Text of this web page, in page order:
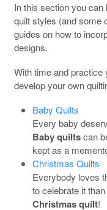
In this section you can
quilt styles (and some
guides on how to
designs.
With time and
develop your own
Baby Quilts
Every baby
Baby quiltscan
kept as a
Christmas Quilts
Everybody loves
to celebrate it
Christmas quilt!